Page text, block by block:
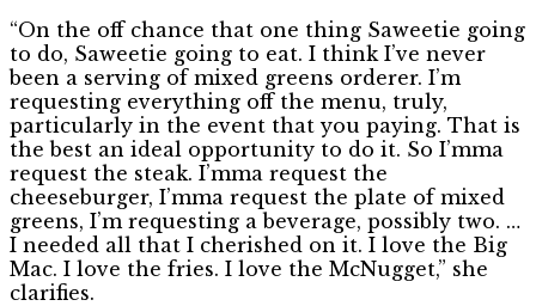
“On the off chance that one thing Saweetie going
to do, Saweetie going to eat. I think I’ve never
been a serving of mixed greens orderer. I’m
requesting everything off the menu, truly,
particularly in the event that you paying. That is
the best an ideal opportunity to do it. So I’mma
request the steak. I’mma request the
cheeseburger, I’mma request the plate of mixed
greens, I’m requesting a beverage, possibly two. …
I needed all that I cherished on it. I love the Big
Mac. I love the fries. I love the McNugget,” she
clarifies.